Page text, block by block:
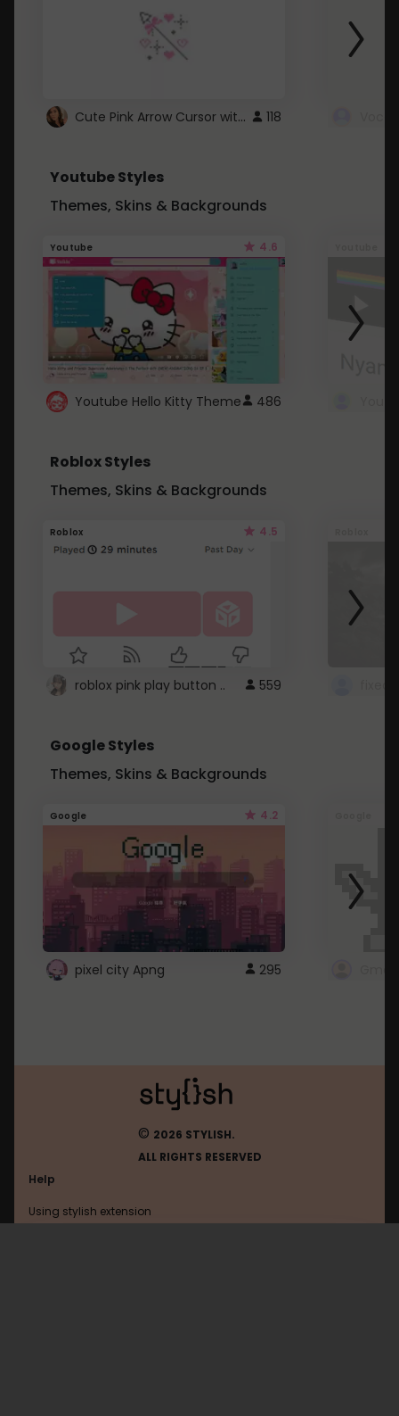
Cute Pink Arrow Cursor with Hearts 118
Youtube Styles
Themes, Skins & Backgrounds
Youtube 4.6
Youtube Hello Kitty Theme 486
Roblox Styles
Themes, Skins & Backgrounds
Roblox 4.5
roblox pink play button .. 559
Google Styles
Themes, Skins & Backgrounds
Google 4.2
pixel city Apng 295
© 2026 STYLISH.
ALL RIGHTS RESERVED
Help
Using stylish extension